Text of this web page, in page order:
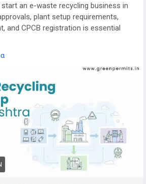
an e-waste recycling business in
plant setup requirements,
and CPCB registration is essential
here:
12/e-waste-recycling-plant-
licenses-cost/
for E-Waste Recycling Plant Setup
Waste Recycling Plant Setup, CPCB
to Establish, Consent to
preparation, pollution control
query response, or complete e-
Green Permits Consulting
the process efficiently.